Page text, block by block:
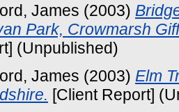
James (2003)
Park, Crowmarsh
(Unpublished)
James (2003) Elm
[Client Report]